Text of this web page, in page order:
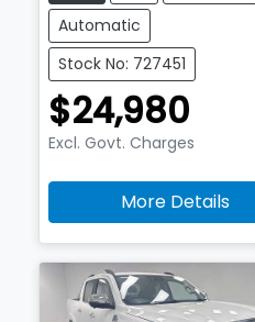
Automatic
Stock No: 727451
$24,980
Excl. Govt. Charges
More Details